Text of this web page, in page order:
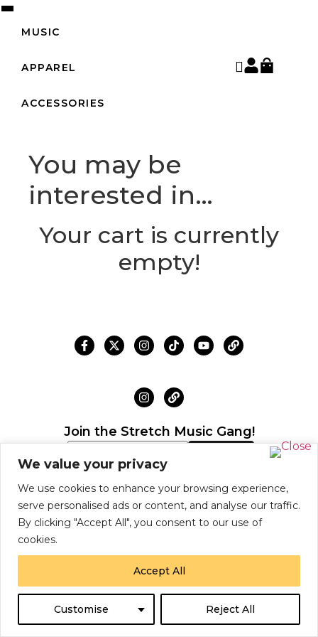
We value your privacy
We use cookies to enhance your browsing experience,
serve personalised ads or content, and analyse our traffic.
By clicking "Accept All", you consent to our use of
cookies.
Customise Reject All
Accept All
MUSIC
APPAREL
ACCESSORIES
You may be
interested in…
Your cart is currently
empty!
S
U
B
S
C
R
I
B
E
N
O
Join the Stretch Music Gang!
Subscribe now to receive exclusive Chief
Adjuah news, drops, and offers!
© 2026 Chiefadjuah Inc.
Shipping Policy
Return Policy